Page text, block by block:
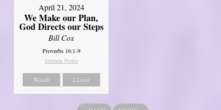
April 21, 2024
We Make our Plan,
God Directs our Steps
Bill Cox
Proverbs 16:1-9
Sermon Notes
Watch Listen